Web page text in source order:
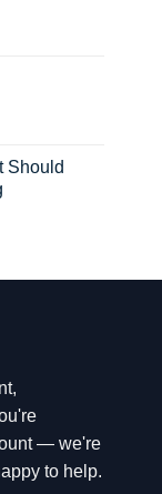
Should
— we're
to help.